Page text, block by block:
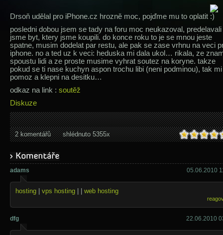
Drsoň udělal pro iPhone.cz hrozně moc, pojďme mu to oplatit
posledni dobou jsem se tady na foru moc neukazoval, predelavali
jsme byt, ktery jsme koupili. do konce roku to je se mnou jeste
spatne, musim dodelat par restu, ale pak se zase vrhnu na veci
iphone. no a ted uz k veci: heduska mi dala ukol… rikala, ze
spoustu lidi a ze proste musime vyhrat soutez na koryne. takze
pokud se ti nase kuchyn aspon trochu libi (neni podminou), tak mi
pomoz a klepni na desitku…
odkaz na link : soutěž
Diskuze
2 komentářů shlédnuto 5355x
adams 05.06.2010
hosting vps hosting web hosting
dfg 22.06.2010